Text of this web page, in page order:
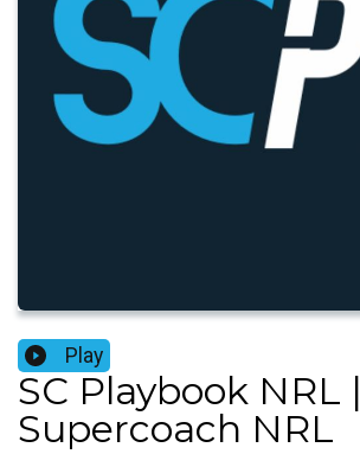
Play
SC Playbook NRL |
Supercoach NRL